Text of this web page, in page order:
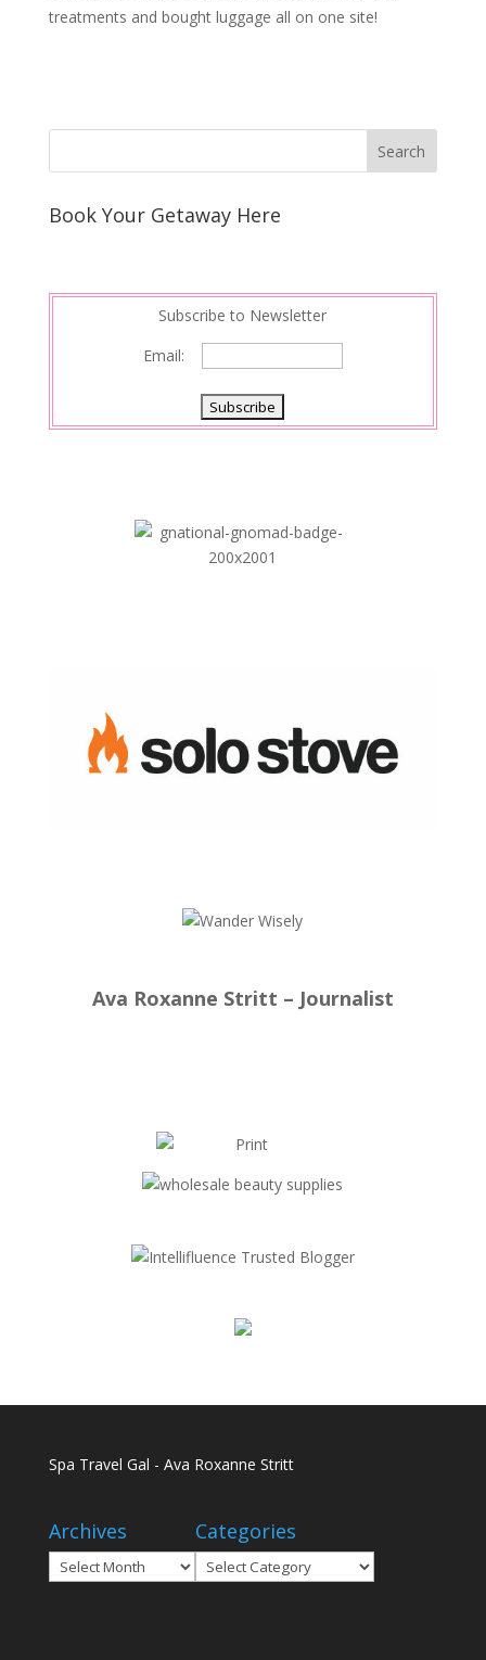
treatments and bought luggage all on one site!
Book Your Getaway Here
Subscribe to Newsletter
Email:
Ava Roxanne Stritt – Journalist
Spa Travel Gal - Ava Roxanne Stritt
Archives
Archives
Categories
Categories